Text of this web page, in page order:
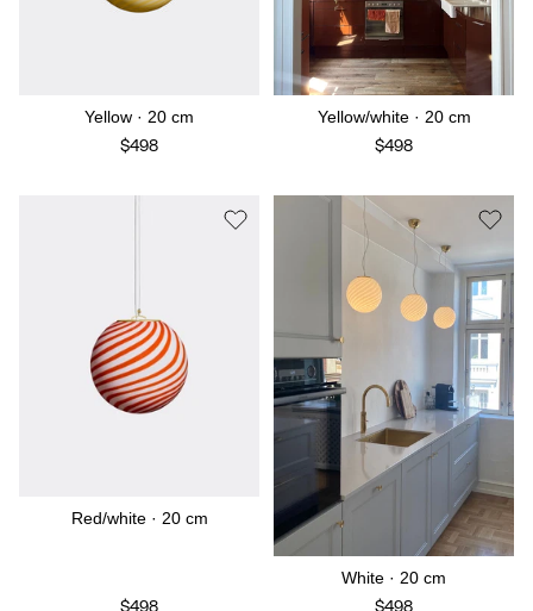
Yellow · 20 cm
$498
Yellow/white · 20 cm
$498
Red/white · 20 cm
$498
White · 20 cm
$498